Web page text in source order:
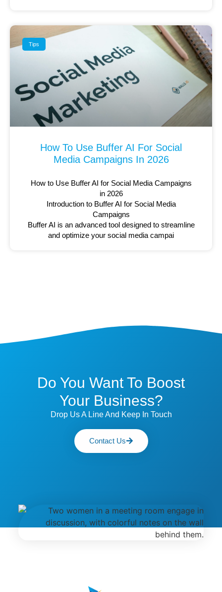
Tips
How To Use Buffer AI For Social
Media Campaigns In 2026
How to Use Buffer AI for Social Media Campaigns
in 2026
Introduction to Buffer AI for Social Media
Campaigns
Buffer AI is an advanced tool designed to streamline
and optimize your social media campai
Do You Want To Boost
Your Business?
Drop Us A Line And Keep In Touch
Contact Us